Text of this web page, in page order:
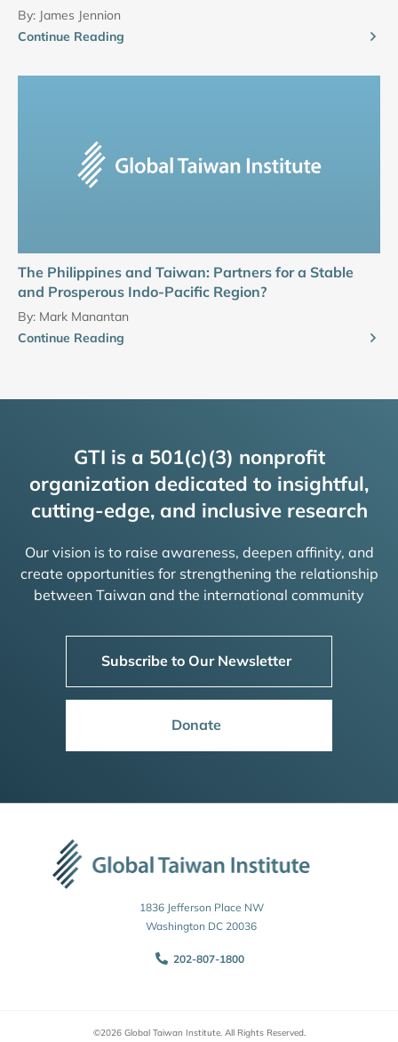
By: James Jennion
Continue Reading
The Philippines and Taiwan: Partners for a Stable
and Prosperous Indo-Pacific Region?
By: Mark Manantan
Continue Reading
GTI is a 501(c)(3) nonprofit
organization dedicated to insightful,
cutting-edge, and inclusive research
Our vision is to raise awareness, deepen affinity, and
create opportunities for strengthening the relationship
between Taiwan and the international community
Subscribe to Our Newsletter
Donate
1836 Jefferson Place NW
Washington DC 20036
202-807-1800
©2026 Global Taiwan Institute. All Rights Reserved.